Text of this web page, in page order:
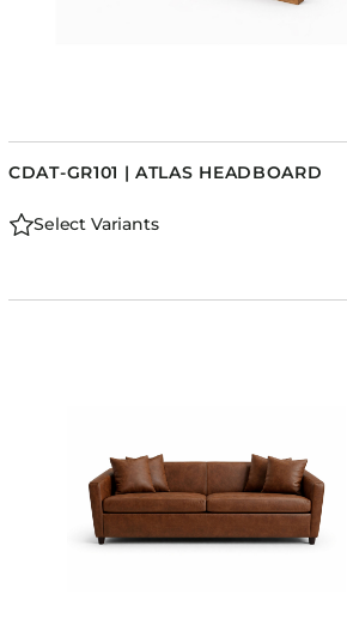
CDAT-GR101 | ATLAS HEADBOARD
Select Variants